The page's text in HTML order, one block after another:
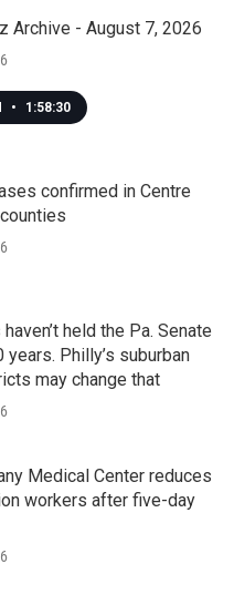
Archive - August 7, 2026
• 1:58:30
confirmed in Centre
held the Pa. Senate
years. Philly’s suburban
may change that
Medical Center reduces
workers after five-day